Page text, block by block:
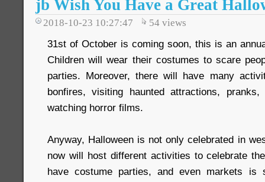
jb Wish You Have a Great
2018-10-23 10:27:47 54 views
31st of October is coming soon, this is an
Children will wear their costumes to scare
parties. Moreover, there will have many
bonfires, visiting haunted attractions,
watching horror films.
Anyway, Halloween is not only celebrated in
now will host different activities to celebrate
have costume parties, and even markets